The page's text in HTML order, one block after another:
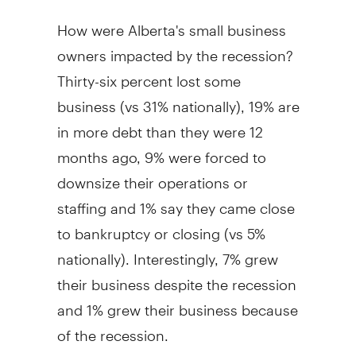
How were Alberta's small business
owners impacted by the recession?
Thirty-six percent lost some
business (vs 31% nationally), 19% are
in more debt than they were 12
months ago, 9% were forced to
downsize their operations or
staffing and 1% say they came close
to bankruptcy or closing (vs 5%
nationally). Interestingly, 7% grew
their business despite the recession
and 1% grew their business because
of the recession.